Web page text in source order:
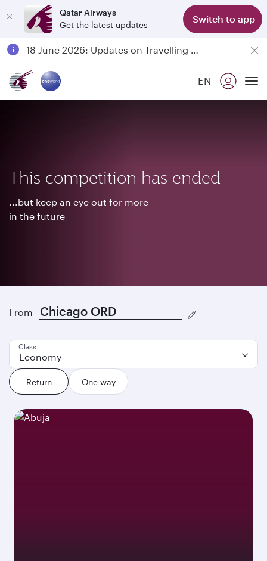
Qatar Airways
Get the latest updates
Switch to app
Passengers flying between Doha and Auckland on QR914 and QR915
18 June 2026: Updates on Travelling with Power Banks
EN
This competition has ended
...but keep an eye out for more
in the future
From
Return One way
Class
Economy